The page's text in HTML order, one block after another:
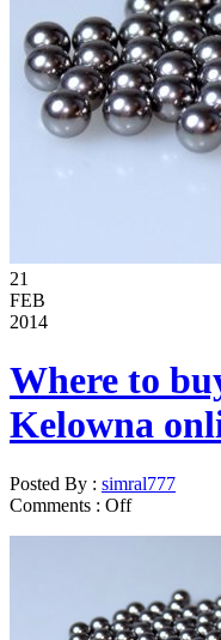
21
FEB
2014
Where to
Kelowna
Posted By : simral777
Comments : Off